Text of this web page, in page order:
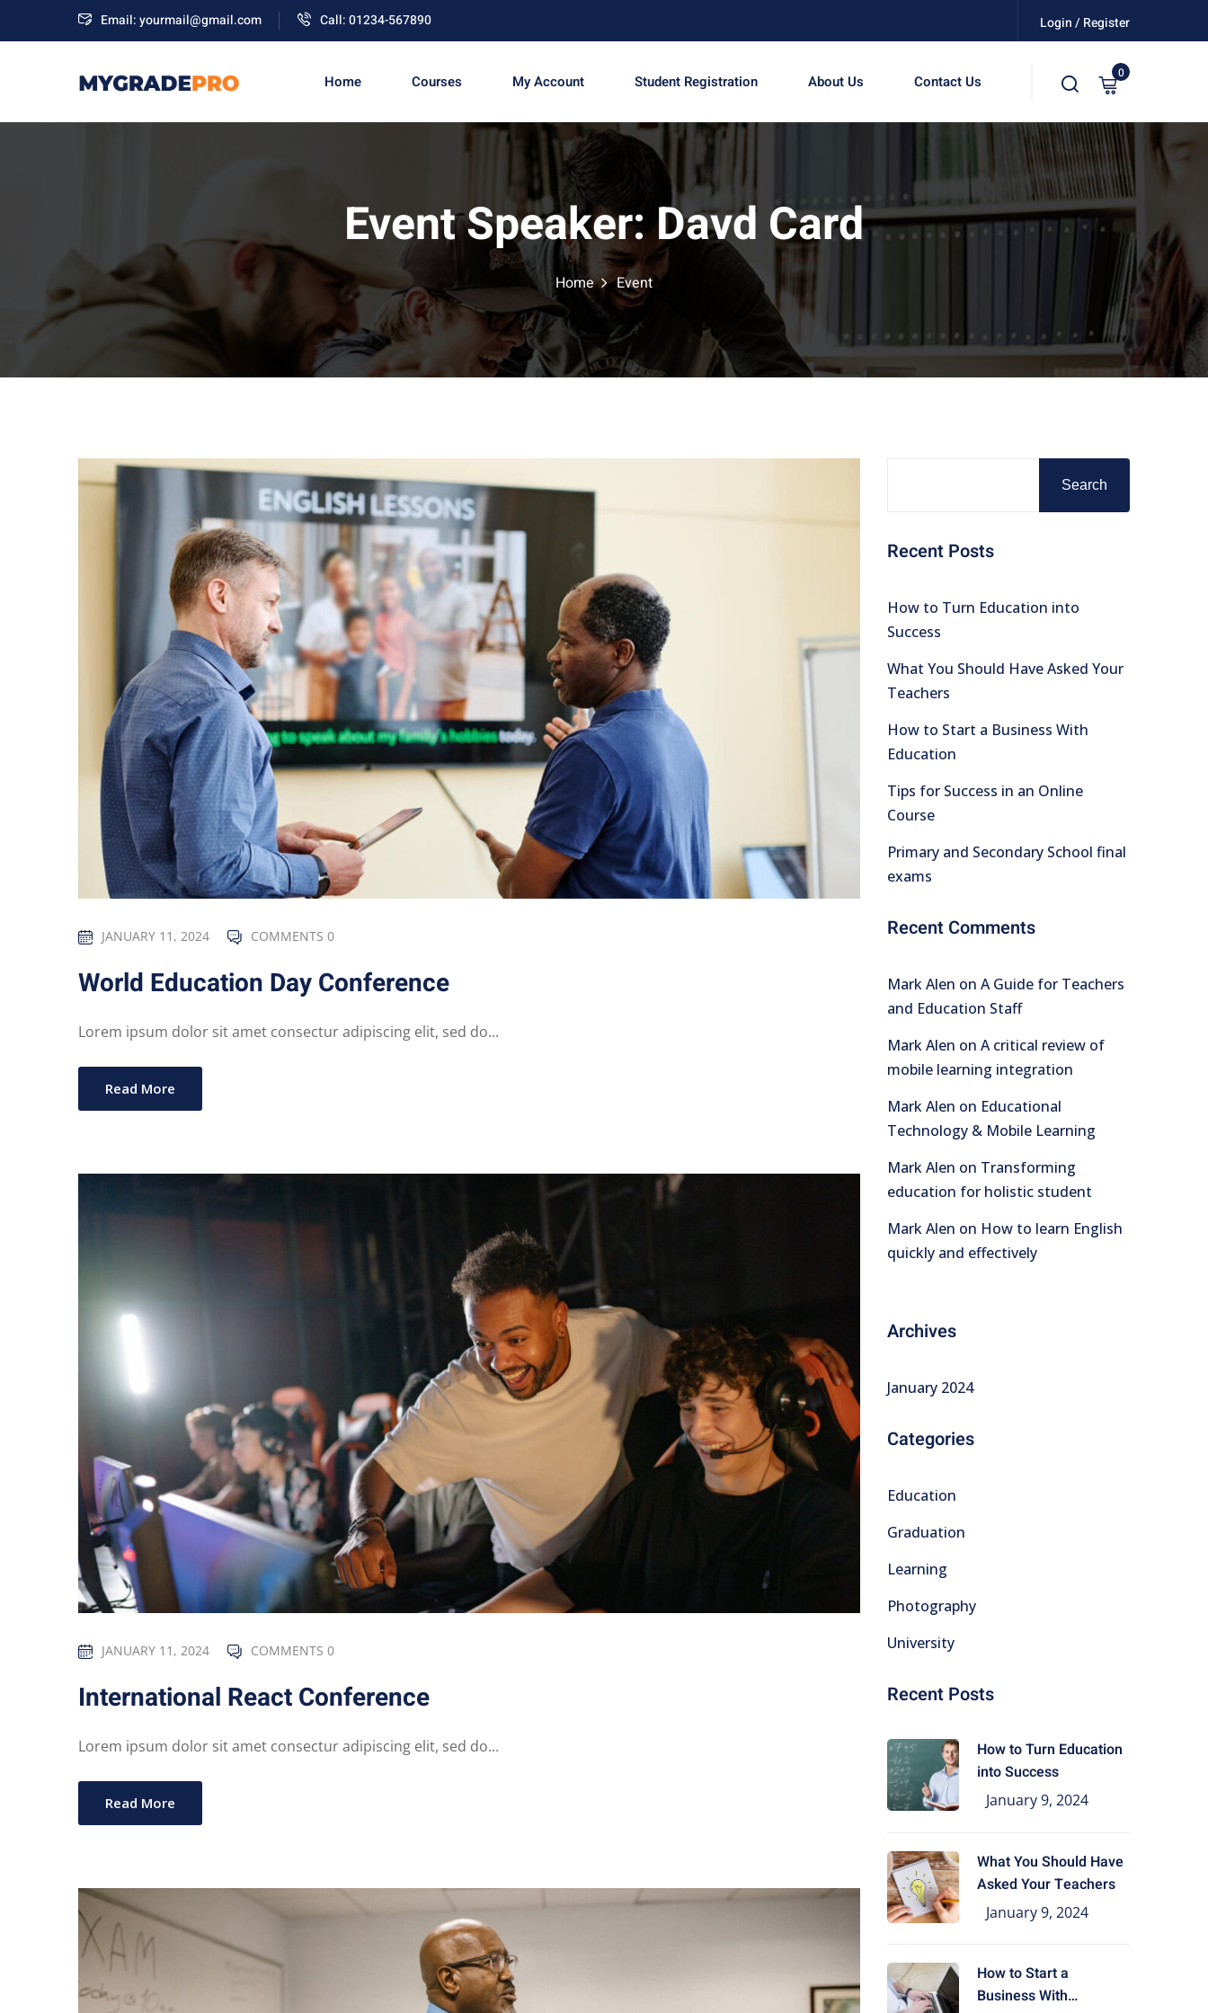
Email: yourmail@gmail.com Call: 01234-567890 Login / Register
Home Courses My Account Student Registration About Us Contact Us 0
Event Speaker:Davd Card
Home Event
JANUARY 11, 2024 COMMENTS 0
World Education Day Conference
Lorem ipsum dolor sit amet consectur adipiscing elit, sed do...
Read More
JANUARY 11, 2024 COMMENTS 0
International React Conference
Lorem ipsum dolor sit amet consectur adipiscing elit, sed do...
Read More
Search
Recent Posts
How to Turn Education into
Success
What You Should Have Asked Your
Teachers
How to Start a Business With
Education
Tips for Success in an Online
Course
Primary and Secondary School final
exams
Recent Comments
Mark Alen on A Guide for Teachers
and Education Staff
Mark Alen on A critical review of
mobile learning integration
Mark Alen on Educational
Technology & Mobile Learning
Mark Alen on Transforming
education for holistic student
Mark Alen on How to learn English
quickly and effectively
Archives
January 2024
Categories
Education
Graduation
Learning
Photography
University
Recent Posts
How to Turn Education
into Success
January 9, 2024
What You Should Have
Asked Your Teachers
January 9, 2024
How to Start a
Business With
Sign in Sign up
Sign in
Don’t have an account? Sign up